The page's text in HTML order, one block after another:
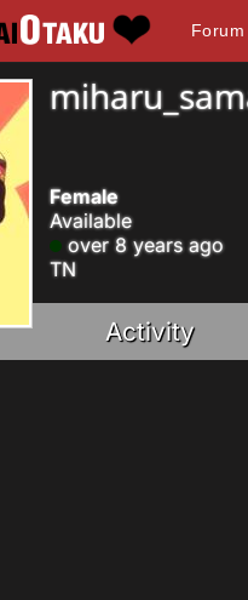
Forum
Female
Available
over 8 years ago
TN
Activity